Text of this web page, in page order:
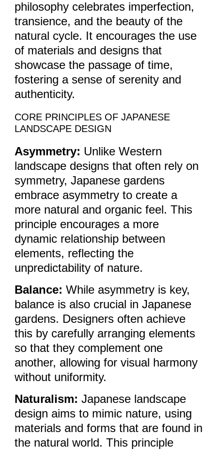
philosophy celebrates imperfection,
transience, and the beauty of the
natural cycle. It encourages the use
of materials and designs that
showcase the passage of time,
fostering a sense of serenity and
authenticity.
CORE PRINCIPLES OF JAPANESE
LANDSCAPE DESIGN
Asymmetry: Unlike Western
landscape designs that often rely on
symmetry, Japanese gardens
embrace asymmetry to create a
more natural and organic feel. This
principle encourages a more
dynamic relationship between
elements, reflecting the
unpredictability of nature.
Balance: While asymmetry is key,
balance is also crucial in Japanese
gardens. Designers often achieve
this by carefully arranging elements
so that they complement one
another, allowing for visual harmony
without uniformity.
Naturalism: Japanese landscape
design aims to mimic nature, using
materials and forms that are found in
the natural world. This principle